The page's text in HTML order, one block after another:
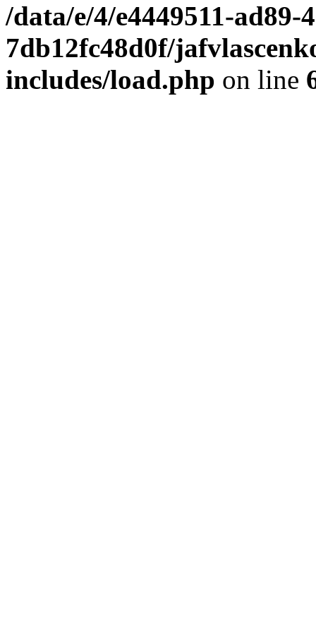
/data/e/4/e4449511-ad89-
7db12fc48d0f/
includes/load.php on line